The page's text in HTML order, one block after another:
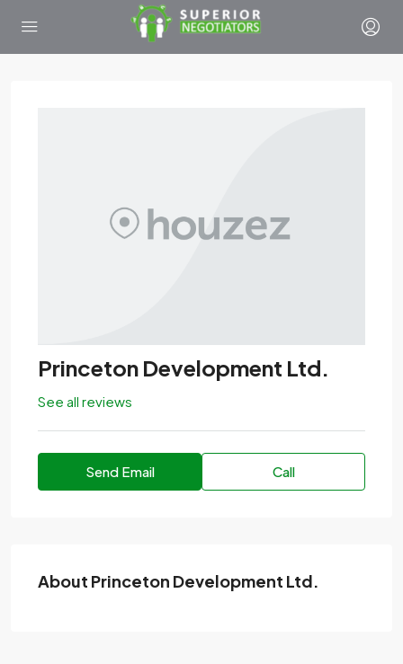
Princeton Development Ltd.
See all reviews
Send Email Call
About Princeton Development Ltd.